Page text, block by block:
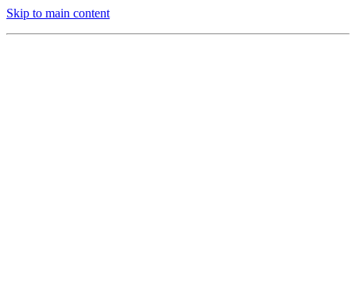
Skip to main content